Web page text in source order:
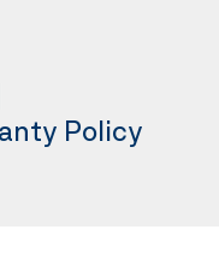
Policy